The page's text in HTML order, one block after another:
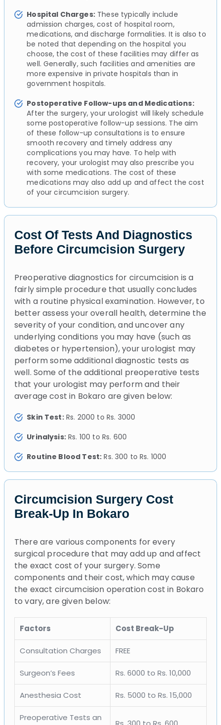
Hospital Charges:These typically include
admission charges, cost of hospital room,
medications, and discharge formalities. It is also to
be noted that depending on the hospital you
choose, the cost of these facilities may differ as
well. Generally, such facilities and amenities are
more expensive in private hospitals than in
government hospitals.
Postoperative Follow-ups and Medications:
After the surgery, your urologist will likely schedule
some postoperative follow-up sessions. The aim
of these follow-up consultations is to ensure
smooth recovery and timely address any
complications you may have. To help with
recovery, your urologist may also prescribe you
with some medications. The cost of these
medications may also add up and affect the cost
of your circumcision surgery.
Cost Of Tests And Diagnostics
Before Circumcision Surgery
Preoperative diagnostics for circumcision is a
fairly simple procedure that usually concludes
with a routine physical examination. However, to
better assess your overall health, determine the
severity of your condition, and uncover any
underlying conditions you may have (such as
diabetes or hypertension), your urologist may
perform some additional diagnostic tests as
well. Some of the additional preoperative tests
that your urologist may perform and their
average cost in Bokaro are given below:
Skin Test:Rs. 2000 to Rs. 3000
Urinalysis:Rs. 100 to Rs. 600
Routine Blood Test: Rs. 300 to Rs. 1000
Circumcision Surgery Cost
Break-Up In Bokaro
There are various components for every
surgical procedure that may add up and affect
the exact cost of your surgery. Some
components and their cost, which may cause
the exact circumcision operation cost in Bokaro
to vary, are given below:
Factors Cost Break-Up
Consultation Charges FREE
Surgeon’s Fees Rs. 6000 to Rs. 10,000
Anesthesia Cost Rs. 5000 to Rs. 15,000
Preoperative Tests an